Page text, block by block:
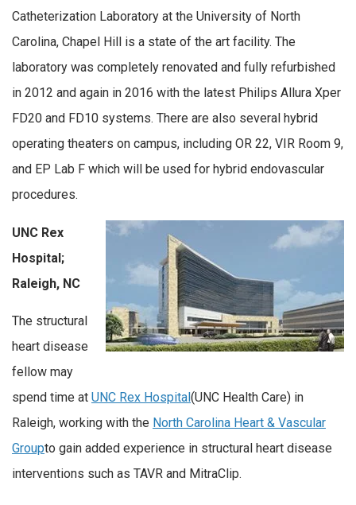
Catheterization Laboratory at the University of North
Carolina, Chapel Hill is a state of the art facility. The
laboratory was completely renovated and fully refurbished
in 2012 and again in 2016 with the latest Philips Allura Xper
FD20 and FD10 systems. There are also several hybrid
operating theaters on campus, including OR 22, VIR Room 9,
and EP Lab F which will be used for hybrid endovascular
procedures.
UNC Rex
Hospital;
Raleigh, NC
The structural
heart disease
fellow may
spend time at UNC Rex Hospital (UNC Health Care) in
Raleigh, working with the North Carolina Heart & Vascular
Groupto gain added experience in structural heart disease
interventions such as TAVR and MitraClip.